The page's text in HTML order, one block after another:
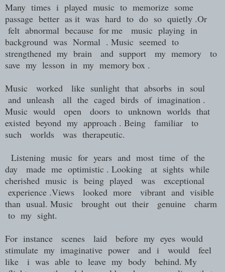
Many times i played music to memorize some
passage better as it was hard to do so quietly .Or
felt abnormal because for me music playing in
background was Normal . Music seemed to
strengthened my brain and support my memory to
save my lesson in my memory box .
Music worked like sunlight that absorbs in soul
and unleash all the caged birds of imagination .
Music would open doors to unknown worlds that
existed beyond my approach . Being familiar to
such worlds was therapeutic.
Listening music for years and most time of the
day made me optimistic . Looking at sights while
cherished music is being played was exceptional
experience .Views looked more vibrant and visible
than usual. Music brought out their genuine charm
to my sight.
For instance scenes laid before my eyes would
stimulate my imaginative power and i would feel
like i was able to leave my body behind. My